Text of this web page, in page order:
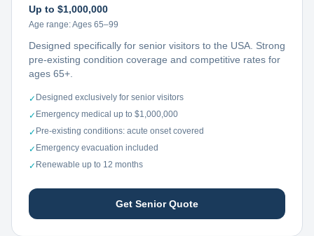
Up to $1,000,000
Age range:Ages 65–99
Designed specifically for senior visitors to the USA. Strong
pre-existing condition coverage and competitive rates for
ages 65+.
✓ Designed exclusively for senior visitors
✓ Emergency medical up to $1,000,000
✓ Pre-existing conditions: acute onset covered
✓ Emergency evacuation included
✓ Renewable up to 12 months
Get Senior Quote